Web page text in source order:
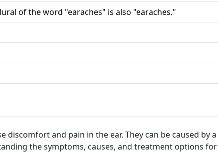
of the word "earaches" is also "earaches."
discomfort and pain in the ear. They can be caused by
the symptoms, causes, and treatment options